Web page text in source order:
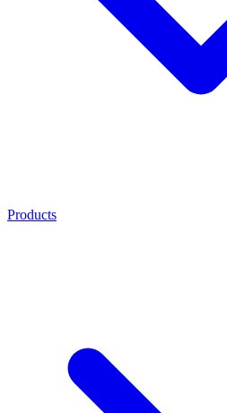
Products